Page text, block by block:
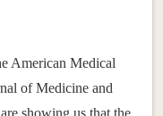
American Medical
of Medicine and
showing us that the